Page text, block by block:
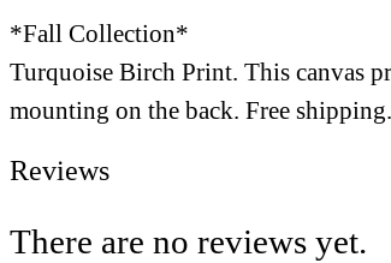
*Fall Collection*
Turquoise Birch Print. This canvas
mounting on the back. Free shipping.
Reviews
There are no reviews yet.